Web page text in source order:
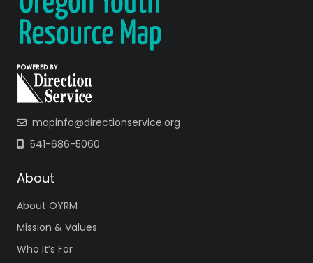
mapinfo@directionservice.org
541-686-5060
About
About OYRM
Mission & Values
Who It’s For